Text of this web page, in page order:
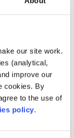
our site work.
(analytical,
improve our
cookies. By
to the use of
policy.
them better.
Year.